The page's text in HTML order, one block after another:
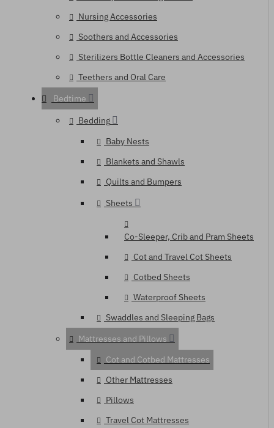
Nursing Accessories
Soothers and Accessories
Sterilizers Bottle Cleaners and Accessories
Teethers and Oral Care
Bedtime
Bedding
Baby Nests
Blankets and Shawls
Quilts and Bumpers
Sheets
Co-Sleeper, Crib and Pram Sheets
Cot and Travel Cot Sheets
Cotbed Sheets
Waterproof Sheets
Swaddles and Sleeping Bags
Mattresses and Pillows
Cot and Cotbed Mattresses
Other Mattresses
Pillows
Travel Cot Mattresses